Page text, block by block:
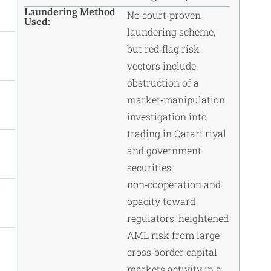
Laundering Method
Used:
No court‑proven
laundering scheme,
but red‑flag risk
vectors include:
obstruction of a
market‑manipulation
investigation into
trading in Qatari riyal
and government
securities;
non‑cooperation and
opacity toward
regulators; heightened
AML risk from large
cross‑border capital